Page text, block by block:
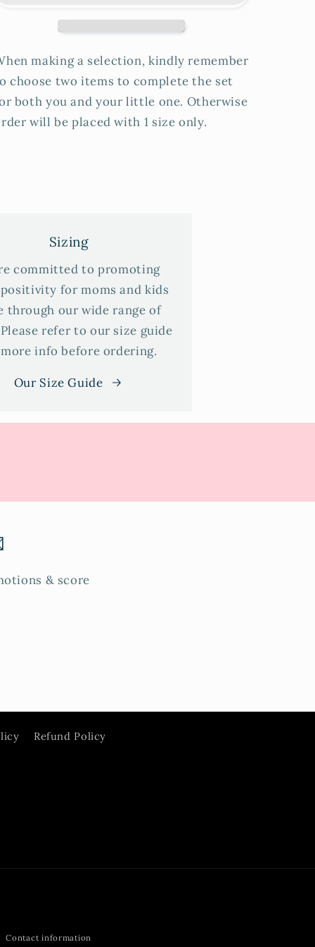
making a selection, kindly remember
choose two items to complete the set
both you and your little one. Otherwise
will be placed with 1 size only.
Sizing
committed to promoting
for moms and kids
through our wide range of
refer to our size guide
info before ordering.
Our Size Guide
& score
Refund Policy
Contact information